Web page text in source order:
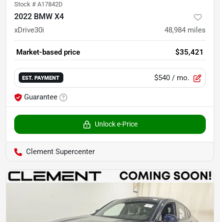
Stock # A17842D
2022 BMW X4
xDrive30i 48,984 miles
Market-based price $35,421
EST. PAYMENT $540 / mo.
Guarantee
Unlock e-Price
Clement Supercenter